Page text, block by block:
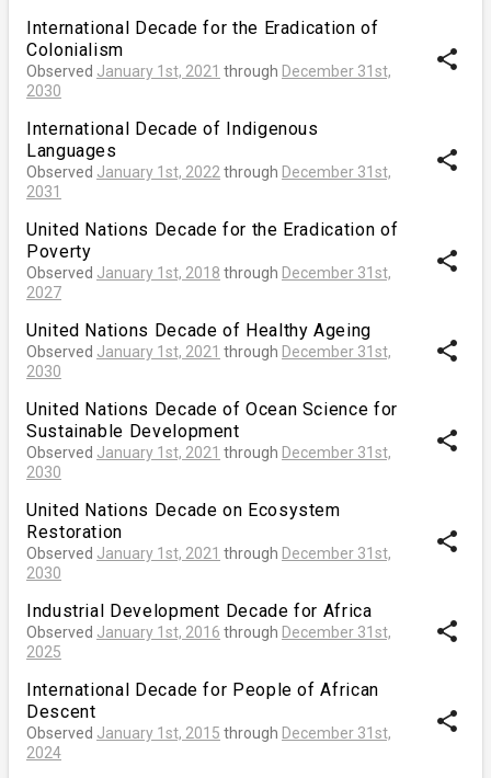
International Decade for the Eradication of
Colonialism
Observed January 1st, 2021 through December 31st,
2030
share
International Decade of Indigenous
Languages
Observed January 1st, 2022 through December 31st,
2031
share
United Nations Decade for the Eradication of
Poverty
Observed January 1st, 2018 through December 31st,
2027
share
United Nations Decade of Healthy Ageing
Observed January 1st, 2021 through December 31st,
2030
share
United Nations Decade of Ocean Science for
Sustainable Development
Observed January 1st, 2021 through December 31st,
2030
share
United Nations Decade on Ecosystem
Restoration
Observed January 1st, 2021 through December 31st,
2030
share
Industrial Development Decade for Africa
Observed January 1st, 2016 through December 31st,
2025
share
International Decade for People of African
Descent
Observed January 1st, 2015 through December 31st,
2024
share